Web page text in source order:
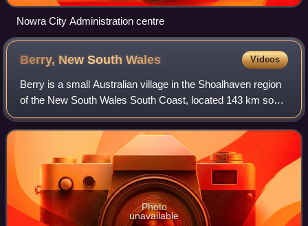
Nowra City Administration centre
Berry, New SouthWales Videos
Berry is a small Australian village in the Shoalhaven region
of the New South Wales South Coast, located 143 km south
of the state capital, Sydney.
Photo
unavailable